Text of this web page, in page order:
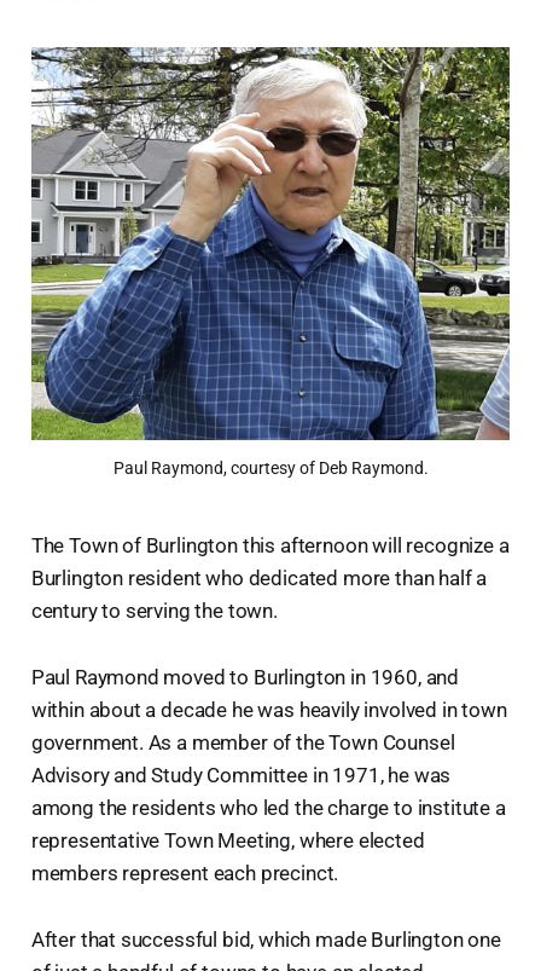
Paul Raymond, courtesy of Deb Raymond.
The Town of Burlington this afternoon will recognize a
Burlington resident who dedicated more than half a
century to serving the town.
Paul Raymond moved to Burlington in 1960, and
within about a decade he was heavily involved in town
government. As a member of the Town Counsel
Advisory and Study Committee in 1971, he was
among the residents who led the charge to institute a
representative Town Meeting, where elected
members represent each precinct.
After that successful bid, which made Burlington one